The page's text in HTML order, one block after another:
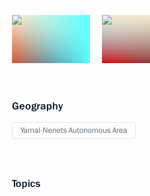
Geography
Yamal-Nenets Autonomous Area
Topics